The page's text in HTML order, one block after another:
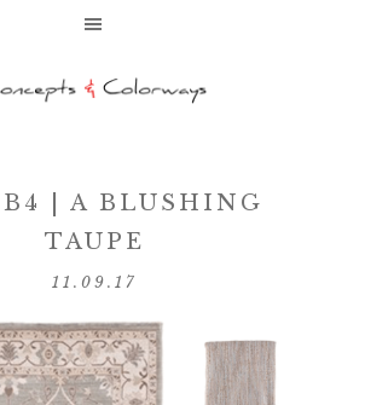
| A BLUSHING
TAUPE
11.09.17